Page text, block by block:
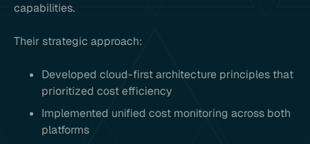
capabilities.
Their strategic approach:
Developed cloud-first architecture principles that
prioritized cost efficiency
Implemented unified cost monitoring across both
platforms